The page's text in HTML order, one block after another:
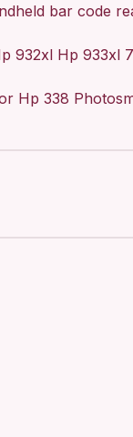
bar code
932xl Hp 933xl
Hp 338